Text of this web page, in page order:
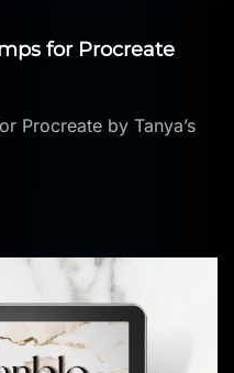
for Procreate
Procreate by Tanya’s